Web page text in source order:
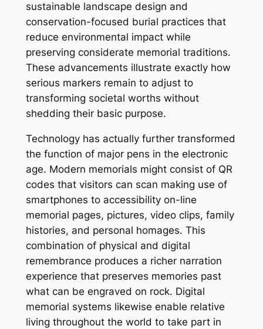
sustainable landscape design and
conservation-focused burial practices that
reduce environmental impact while
preserving considerate memorial traditions.
These advancements illustrate exactly how
serious markers remain to adjust to
transforming societal worths without
shedding their basic purpose.
Technology has actually further transformed
the function of major pens in the electronic
age. Modern memorials might consist of QR
codes that visitors can scan making use of
smartphones to accessibility on-line
memorial pages, pictures, video clips, family
histories, and personal homages. This
combination of physical and digital
remembrance produces a richer narration
experience that preserves memories past
what can be engraved on rock. Digital
memorial systems likewise enable relative
living throughout the world to take part in